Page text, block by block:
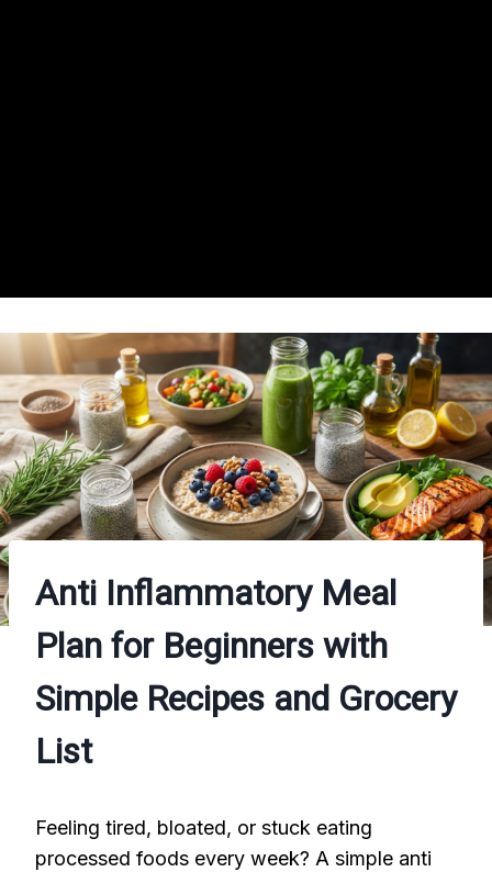
Anti Inflammatory Meal
Plan for Beginners with
Simple Recipes and Grocery
List
Feeling tired, bloated, or stuck eating
processed foods every week? A simple anti